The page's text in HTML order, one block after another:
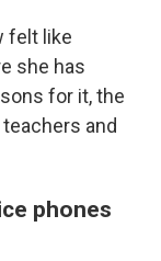
felt like
she has
for it, the
and
phones